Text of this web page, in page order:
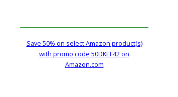
Save 50% on select Amazon product(s)
with promo code 50DKEF42 on
Amazon.com